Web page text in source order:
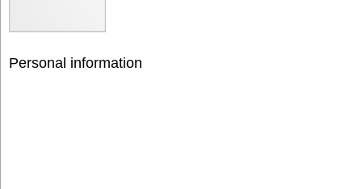
Personal information